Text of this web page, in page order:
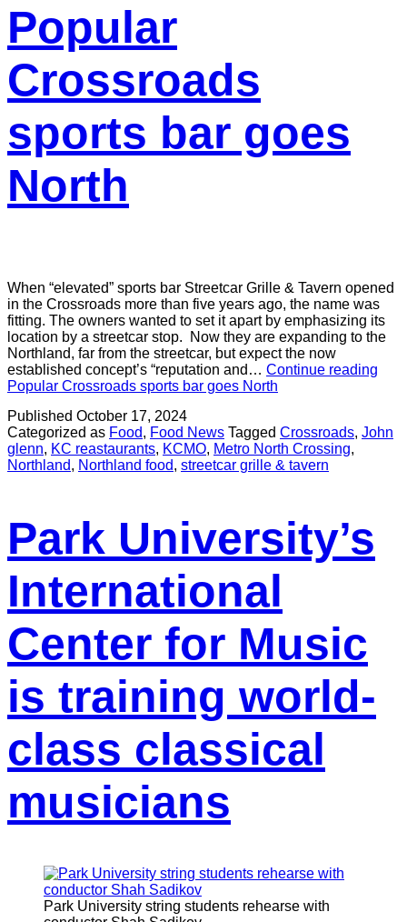
Popular
Crossroads
sports bar goes
North
When “elevated” sports bar Streetcar Grille & Tavern opened
in the Crossroads more than five years ago, the name was
fitting. The owners wanted to set it apart by emphasizing its
location by a streetcar stop. Now they are expanding to the
Northland, far from the streetcar, but expect the now
established concept’s “reputation and… Continue reading
Popular Crossroads sports bar goes North
Published October 17, 2024
Categorized as Food, Food News Tagged Crossroads, John
glenn, KC reastaurants, KCMO, Metro North Crossing,
Northland, Northland food, streetcar grille & tavern
Park University’s
International
Center for Music
is training world-
class classical
musicians
Park University string students rehearse with